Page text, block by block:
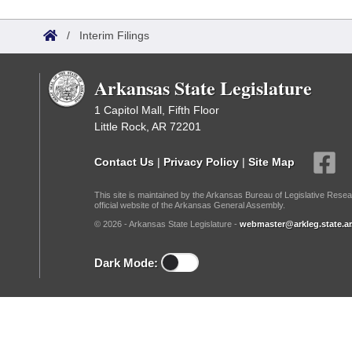
Bills in House Committees
Bills in Joint Committees
Recent Activities
Recently Filed
Personalized Bill Tracking
Bills Returned from Committee
House
Senate
House Budget
Senate Budget
House Roll Call
Governor's Veto List
Search Center
/ Interim Filings
Arkansas State Legislature
1 Capitol Mall, Fifth Floor
Little Rock, AR 72201
Contact Us | Privacy Policy | Site Map
This site is maintained by the Arkansas Bureau of Legislative
official website of the Arkansas General Assembly.
© 2026 - Arkansas State Legislature -
Dark Mode: